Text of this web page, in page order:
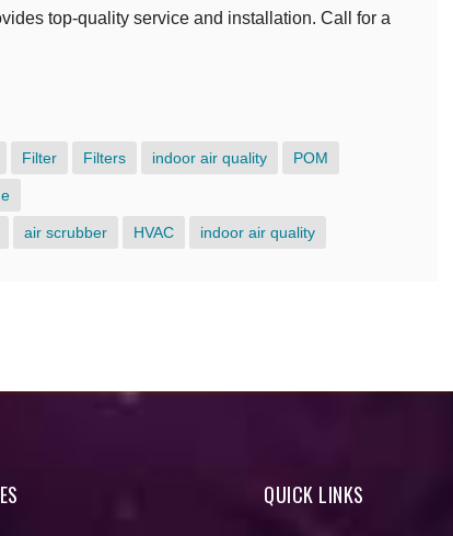
top-quality service and installation. Call for a
Filter Filters indoor air quality POM
air scrubber HVAC indoor air quality
QUICK LINKS